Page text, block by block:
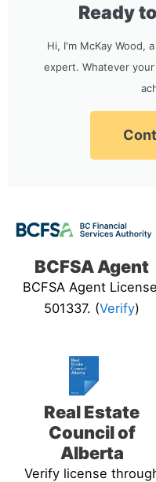
Ready
Hi, I'm McKay Wood,
expert. Whatever
BCFSA Agent
BCFSA Agent
501337. (Verify)
Real Estate
Council of
Alberta
Verify license